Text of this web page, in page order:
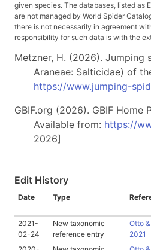
given species. The databases, listed as
are not managed by World Spider
there is not necessarily in agreement
responsibility for such data is with the
Metzner, H. (2026). Jumping
Araneae: Salticidae) of
https://www.jumping-
GBIF.org (2026). GBIF Home
Available from: https://
2026]
Edit History
Date Type
2021-
02-24
New taxonomic
reference entry
Otto
2021